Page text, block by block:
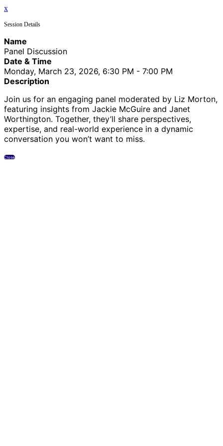
x
Session Details
Name
Panel Discussion
Date & Time
Monday, March 23, 2026, 6:30 PM - 7:00 PM
Description
Join us for an engaging panel moderated by Liz Morton,
featuring insights from Jackie McGuire and Janet
Worthington. Together, they’ll share perspectives,
expertise, and real-world experience in a dynamic
conversation you won’t want to miss.
Close